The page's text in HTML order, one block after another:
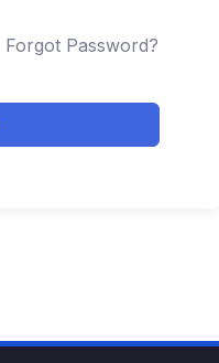
Forgot Password?